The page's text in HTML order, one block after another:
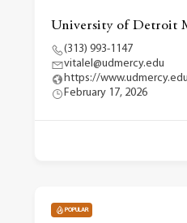
University of Detroit
(313) 993-1147
vitalel@udmercy.edu
https://
February 17, 2026
POPULAR